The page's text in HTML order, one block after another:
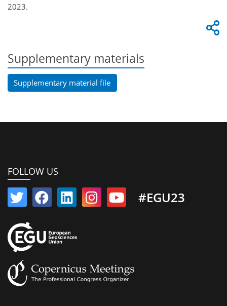
2023.
Supplementary materials
Supplementary material file
FOLLOW US
#EGU23